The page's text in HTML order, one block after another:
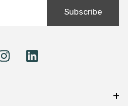
Subscribe